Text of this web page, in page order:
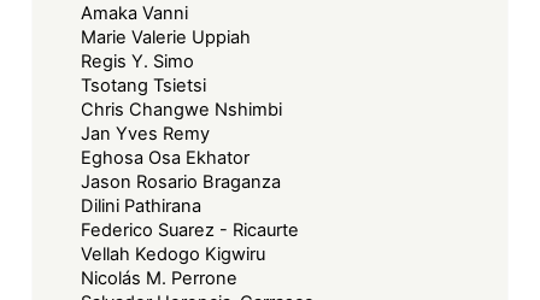
and
Fiscal
Sovereignty
Amaka Vanni
Marie Valerie Uppiah
Regis Y. Simo
Tsotang Tsietsi
Chris Changwe Nshimbi
Jan Yves Remy
Eghosa Osa Ekhator
Jason Rosario Braganza
Dilini Pathirana
Federico Suarez - Ricaurte
Vellah Kedogo Kigwiru
Nicolás M. Perrone